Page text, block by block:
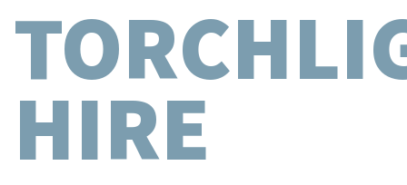
HIRE